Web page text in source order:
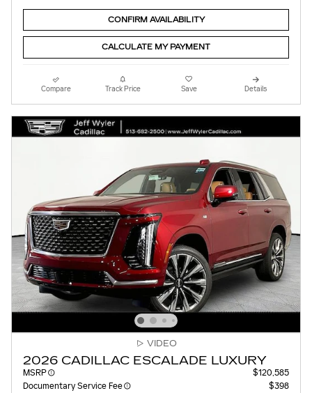
CONFIRM AVAILABILITY
CALCULATE MY PAYMENT
Compare Track Price Save Details
VIDEO
2026 CADILLAC ESCALADE LUXURY
MSRP
$120,585
Documentary Service Fee
$398